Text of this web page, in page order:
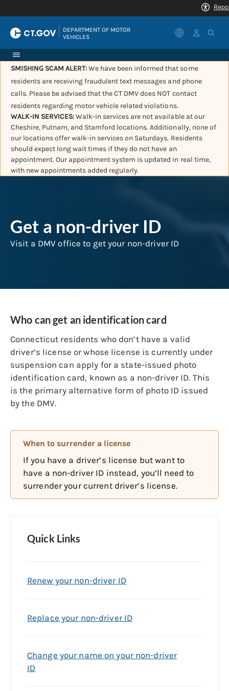
DEPARTMENT OF MOTOR
VEHICLES
SMISHING SCAM ALERT:We have been informed that some
residents are receiving fraudulent text messages and phone
calls. Please be advised that the CT DMV does NOT contact
residents regarding motor vehicle related violations.
WALK-IN SERVICES:Walk-in services are not available at our
Cheshire, Putnam, and Stamford locations. Additionally, none of
our locations offer walk-in services on Saturdays. Residents
should expect long wait times if they do not have an
appointment. Our appointment system is updated in real time,
with new appointments added regularly.
Get a non-driver ID
Visit a DMV office to get your non-driver ID
Who can get an identification card
Connecticut residents who don’t have a valid
driver’s license or whose license is currently under
suspension can apply for a state-issued photo
identification card, known as a non-driver ID. This
is the primary alternative form of photo ID issued
by the DMV.
When to surrender a license
If you have a driver’s license but want to
have a non-driver ID instead, you’ll need to
surrender your current driver’s license.
Quick Links
Renew your non-driver ID
Replace your non-driver ID
Change your name on your non-driver
ID